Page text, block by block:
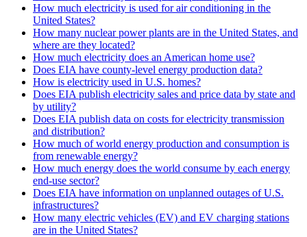
How much electricity is used for air conditioning in the
United States?
How many nuclear power plants are in the United States, and
where are they located?
How much electricity does an American home use?
Does EIA have county-level energy production data?
How is electricity used in U.S. homes?
Does EIA publish electricity sales and price data by state and
by utility?
Does EIA publish data on costs for electricity transmission
and distribution?
How much of world energy production and consumption is
from renewable energy?
How much energy does the world consume by each energy
end-use sector?
Does EIA have information on unplanned outages of U.S.
infrastructures?
How many electric vehicles (EV) and EV charging stations
are in the United States?